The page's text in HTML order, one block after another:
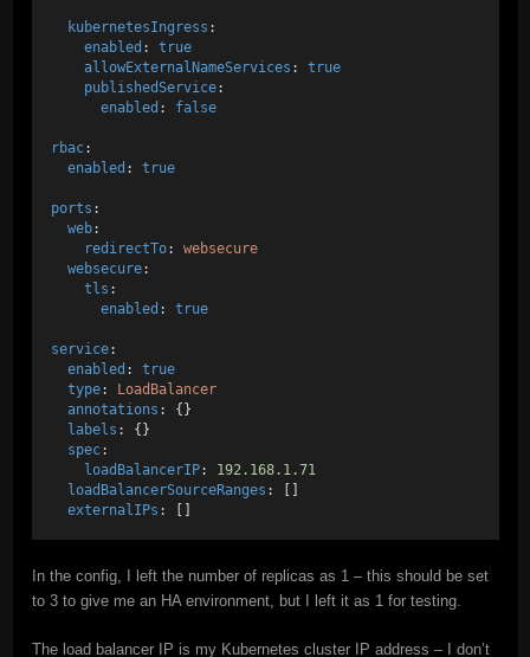
kubernetesIngress :
enabled : true
allowExternalNameServices : true
publishedService:
enabled : false
rbac:
enabled : true
ports :
web:
redirectTo: websecure
websecure:
tls :
enabled : true
service:
enabled : true
type:
LoadBalancer
annotations : {}
labels : {}
spec:
loadBalancerIP:
192.168.1.71
loadBalancerSourceRanges : []
externalIPs : []
In the config, I left the number of replicas as 1 – this should be set
to 3 to give me an HA environment, but I left it as 1 for testing.
The load balancer IP is my Kubernetes cluster IP address – I don’t